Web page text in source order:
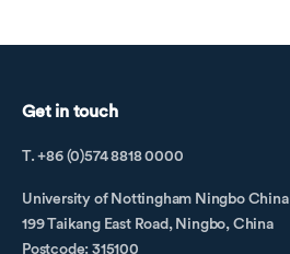
Get in touch
T. +86 (0)574 8818 0000
University of Nottingham Ningbo China
199 Taikang East Road, Ningbo, China
Postcode: 315100